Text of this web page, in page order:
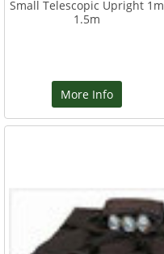
Small Telescopic Upright 1m
1.5m
More Info